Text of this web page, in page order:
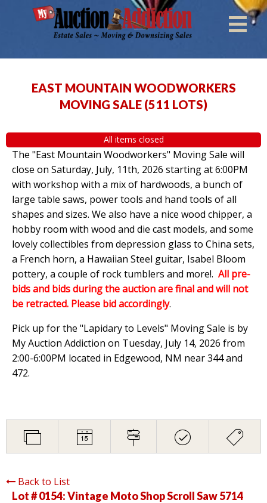
EAST MOUNTAIN WOODWORKERS
MOVING SALE (511 LOTS)
All items closed
The "East Mountain Woodworkers" Moving Sale will
close on Saturday, July, 11th, 2026 starting at 6:00PM
with workshop with a mix of hardwoods, a bunch of
large table saws, power tools and hand tools of all
shapes and sizes. We also have a nice wood chipper, a
hobby room with wood and die cast models, and some
lovely collectibles from depression glass to China sets,
a French horn, a Hawaiian Steel guitar, Isabel Bloom
pottery, a couple of rock tumblers and more!. All pre-
bids and bids during the auction are final and will not
be retracted. Please bid accordingly.
Pick up for the "Lapidary to Levels" Moving Sale is by
My Auction Addiction on Tuesday, July 14, 2026 from
2:00-6:00PM located in Edgewood, NM near 344 and
472.
Back to List
Lot # 0154:Vintage Moto Shop Scroll Saw 5714